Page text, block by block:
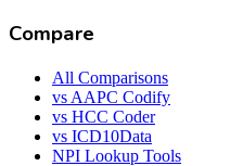
Compare
All Comparisons
vs AAPC Codify
vs HCC Coder
vs ICD10Data
NPI Lookup Tools